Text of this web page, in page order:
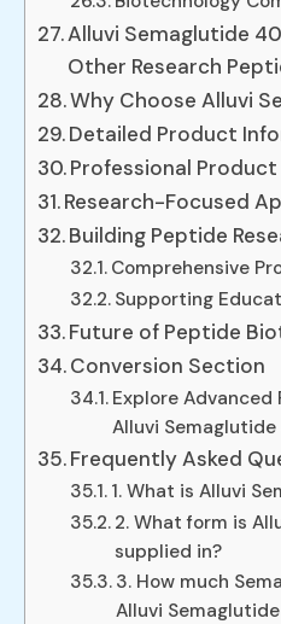
Alluvi Semaglutide
Other Research
Why Choose Alluvi
Detailed Product
Professional
Research-Focused
Building Peptide
Comprehensive
Supporting
Future of Peptide
Conversion Section
Explore Advanced
Alluvi
Frequently Asked
1. What is Alluvi
2. What form is
supplied in?
3. How much
Alluvi